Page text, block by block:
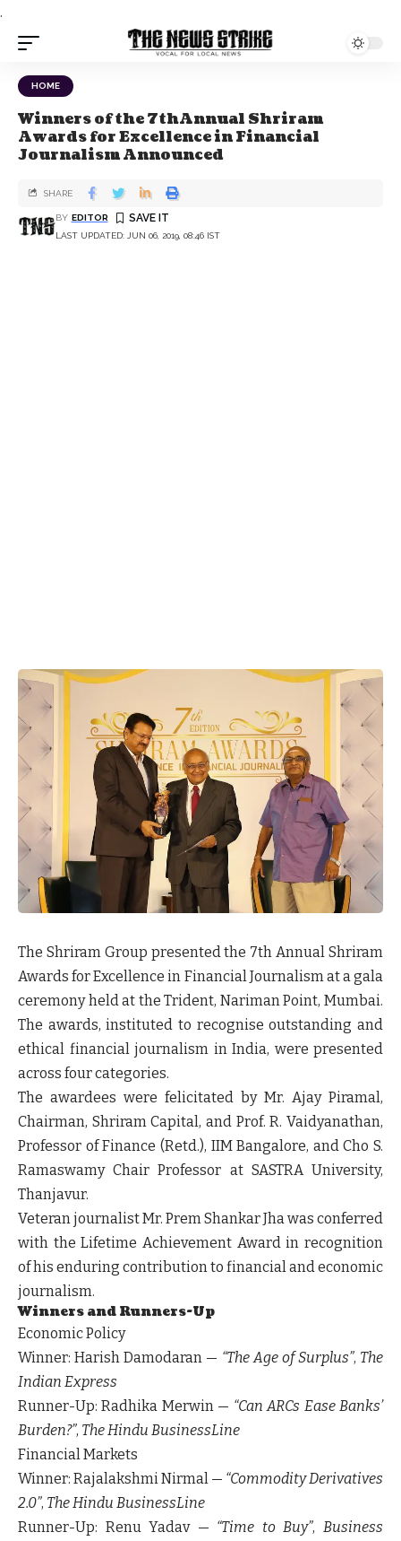
.
HOME
Winners of the 7thAnnual Shriram
Awards for Excellence in Financial
Journalism Announced
LAST UPDATED: JUN 06, 2019, 08:46 IST
BY EDITOR
SHARE
The Shriram Group presented the 7th Annual Shriram
Awards for Excellence in Financial Journalismat a gala
ceremony held at the Trident, Nariman Point, Mumbai.
The awards, instituted to recognise outstanding and
ethical financial journalism in India, were presented
across four categories.
The awardees were felicitated by Mr. Ajay Piramal,
Chairman, Shriram Capital, and Prof. R. Vaidyanathan,
Professor of Finance (Retd.), IIM Bangalore, and Cho S.
Ramaswamy Chair Professor at SASTRA University,
Thanjavur.
Veteran journalistMr. Prem Shankar Jhawas conferred
with theLifetime Achievement Awardin recognition
of his enduring contribution to financial and economic
journalism.
Winners and Runners-Up
Economic Policy
Winner: Harish Damodaran — “The Age of Surplus”, The
Indian Express
Runner-Up: Radhika Merwin — “Can ARCs Ease Banks’
Burden?”, The Hindu BusinessLine
Financial Markets
Winner: Rajalakshmi Nirmal — “Commodity Derivatives
2.0”, The Hindu BusinessLine
Runner-Up: Renu Yadav — “Time to Buy”,Business